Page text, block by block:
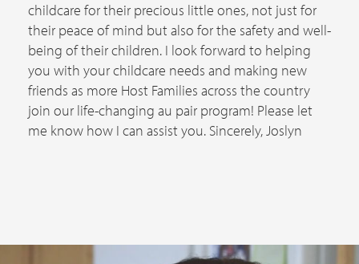
childcare for their precious little ones, not just for
their peace of mind but also for the safety and well-
being of their children. I look forward to helping
you with your childcare needs and making new
friends as more Host Families across the country
join our life-changing au pair program! Please let
me know how I can assist you. Sincerely, Joslyn